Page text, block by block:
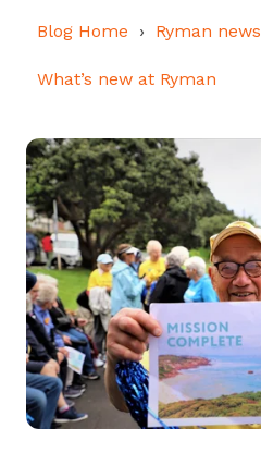
Blog Home Ryman news
What’s new at Ryman